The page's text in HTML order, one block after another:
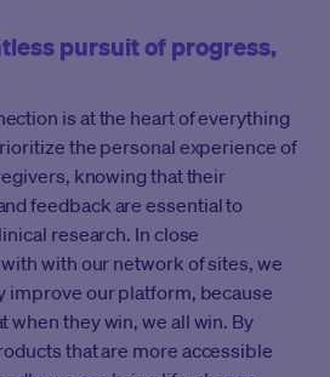
pursuit of progress,
is at the heart of everything
the personal experience of
knowing that their
feedback are essential to
research. In close
with our network of sites, we
improve our platform, because
when they win, we all win. By
that are more accessible